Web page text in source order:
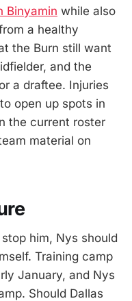
Binyamin while also
a healthy
the Burn still want
and the
a draftee. Injuries
open up spots in
the current roster
material on
him, Nys should
Training camp
January, and Nys
Should Dallas